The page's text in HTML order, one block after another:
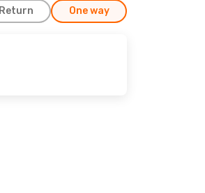
Return One way